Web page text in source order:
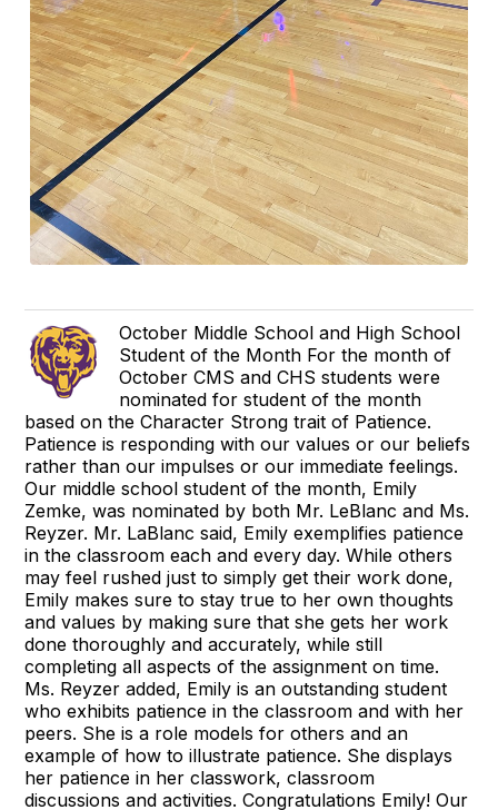
October Middle School and High School
Student of the Month For the month of
October CMS and CHS students were
nominated for student of the month
based on the Character Strong trait of Patience.
Patience is responding with our values or our beliefs
rather than our impulses or our immediate feelings.
Our middle school student of the month, Emily
Zemke, was nominated by both Mr. LeBlanc and Ms.
Reyzer. Mr. LaBlanc said, Emily exemplifies patience
in the classroom each and every day. While others
may feel rushed just to simply get their work done,
Emily makes sure to stay true to her own thoughts
and values by making sure that she gets her work
done thoroughly and accurately, while still
completing all aspects of the assignment on time.
Ms. Reyzer added, Emily is an outstanding student
who exhibits patience in the classroom and with her
peers. She is a role models for others and an
example of how to illustrate patience. She displays
her patience in her classwork, classroom
discussions and activities. Congratulations Emily! Our